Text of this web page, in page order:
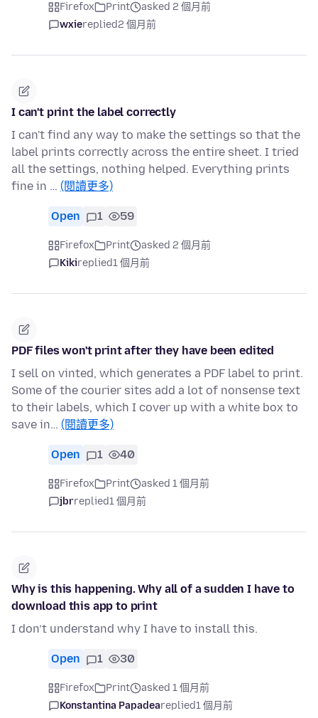
Firefox Print
asked 2 個月前
wxiereplied2 個月前
I can't print the label correctly
I can't find any way to make the settings so that the
label prints correctly across the entire sheet. I tried
all the settings, nothing helped. Everything prints
fine in … (閱讀更多)
Open 1 59
Firefox Print
asked 2 個月前
Kikireplied1 個月前
PDF files won't print after they have been edited
I sell on vinted, which generates a PDF label to print.
Some of the courier sites add a lot of nonsense text
to their labels, which I cover up with a white box to
save in… (閱讀更多)
Open 1 40
Firefox Print
asked 1 個月前
jbrreplied1 個月前
Why is this happening. Why all of a sudden I have to
download this app to print
I don’t understand why I have to install this.
Open 1 30
Firefox Print
asked 1 個月前
Konstantina Papadeareplied1 個月前